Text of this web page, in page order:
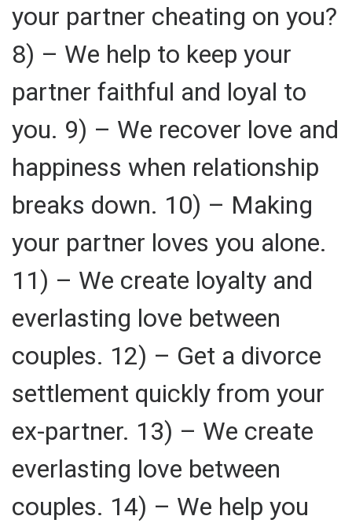
your partner cheating on you?
8) – We help to keep your
partner faithful and loyal to
you. 9) – We recover love and
happiness when relationship
breaks down. 10) – Making
your partner loves you alone.
11) – We create loyalty and
everlasting love between
couples. 12) – Get a divorce
settlement quickly from your
ex-partner. 13) – We create
everlasting love between
couples. 14) – We help you